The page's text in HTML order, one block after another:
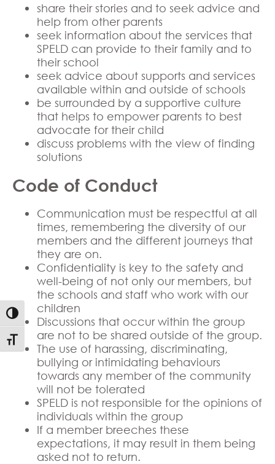
Toggle High Contrast
Toggle Font size
share their stories and to seek advice and
help from other parents
seek information about the services that
SPELD can provide to their family and to
their school
seek advice about supports and services
available within and outside of schools
be surrounded by a supportive culture
that helps to empower parents to best
advocate for their child
discuss problems with the view of finding
solutions
Code of Conduct
Communication must be respectful at all
times, remembering the diversity of our
members and the different journeys that
they are on.
Confidentiality is key to the safety and
well-being of not only our members, but
the schools and staff who work with our
children
Discussions that occur within the group
are not to be shared outside of the group.
The use of harassing, discriminating,
bullying or intimidating behaviours
towards any member of the community
will not be tolerated
SPELD is not responsible for the opinions of
individuals within the group
If a member breeches these
expectations, it may result in them being
asked not to return.